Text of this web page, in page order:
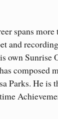
spans
and
own
composed
Parks. He is